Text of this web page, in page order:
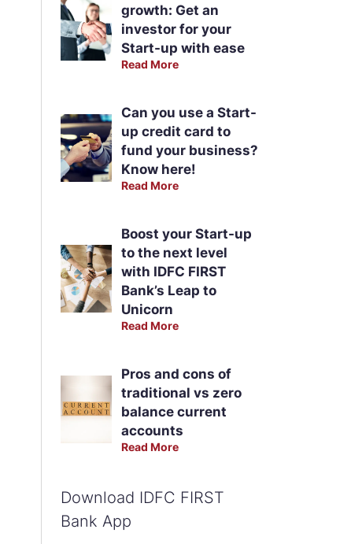
growth: Get an
investor for your
Start-up with ease
Read More
Can you use a Start-
up credit card to
fund your business?
Know here!
Read More
Boost your Start-up
to the next level
with IDFC FIRST
Bank’s Leap to
Unicorn
Read More
Pros and cons of
traditional vs zero
balance current
accounts
Read More
Download IDFC FIRST
Bank App